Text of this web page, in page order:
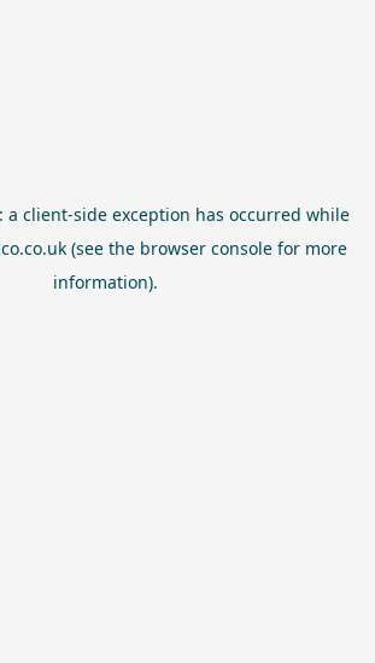
a client-side exception has occurred while
(see the browser console for more
information).